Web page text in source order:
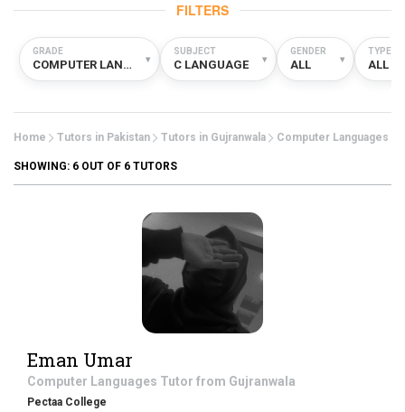
FILTERS
GRADE
COMPUTER LANGUAGES ▾
SUBJECT
C LANGUAGE ▾
GENDER
ALL ▾
TYPE
ALL
Home Tutors in Pakistan Tutors in Gujranwala Computer Languages
SHOWING: 6 OUT OF 6 TUTORS
Eman Umar
Computer Languages Tutor from Gujranwala
Pectaa College